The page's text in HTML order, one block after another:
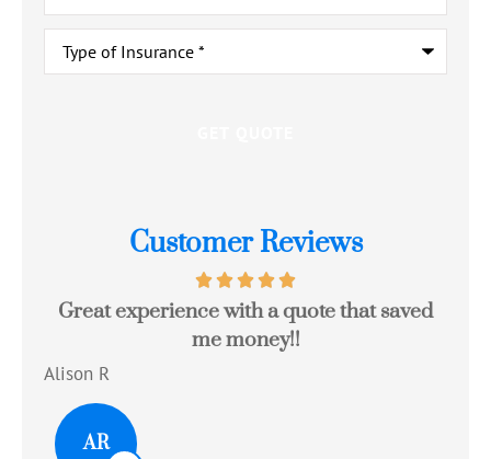
Type
Insurance*
Customer Reviews
Great experience with a quote that saved
me money!!
Alison R
AR